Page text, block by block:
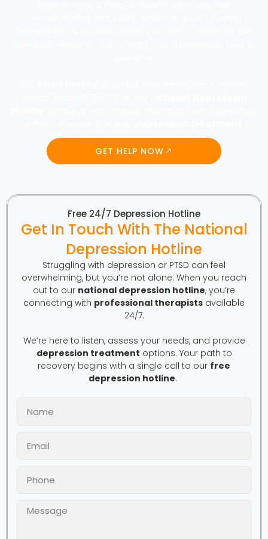
GET HELP NOW
Free 24/7 Depression Hotline
Get In Touch With The National
Depression Hotline
Struggling with depression or PTSD can feel
overwhelming, but you’re not alone. When you reach
out to our national depression hotline, you’re
connecting with professional therapists available
24/7.
We’re here to listen, assess your needs, and provide
depression treatment options. Your path to
recovery begins with a single call to our free
depression hotline.